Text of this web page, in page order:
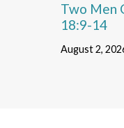
Two Men
18:9-14
August 2,